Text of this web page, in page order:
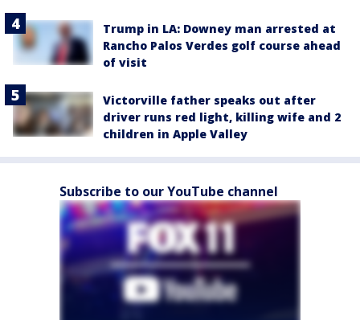
Trump in LA: Downey man arrested at
Rancho Palos Verdes golf course ahead
of visit
Victorville father speaks out after
driver runs red light, killing wife and 2
children in Apple Valley
Subscribe to our YouTube channel